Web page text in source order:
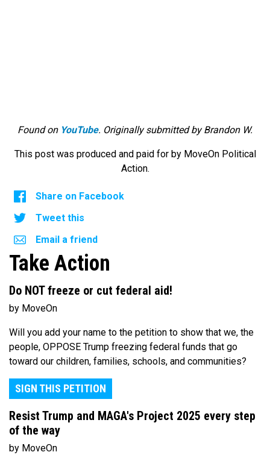
Found on YouTube. Originally submitted by Brandon W.
This post was produced and paid for by MoveOn Political
Action.
Share on Facebook
Tweet this
Email a friend
Take Action
Do NOT freeze or cut federal aid!
by MoveOn
Will you add your name to the petition to show that we, the
people, OPPOSE Trump freezing federal funds that go
toward our children, families, schools, and communities?
SIGN THIS PETITION
Resist Trump and MAGA's Project 2025 every step
of the way
by MoveOn